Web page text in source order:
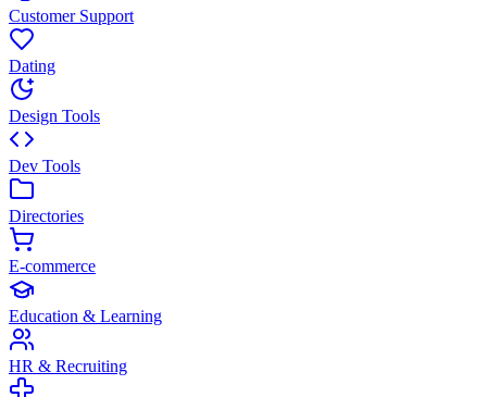
Customer Support
Dating
Design Tools
Dev Tools
Directories
E-commerce
Education & Learning
HR & Recruiting